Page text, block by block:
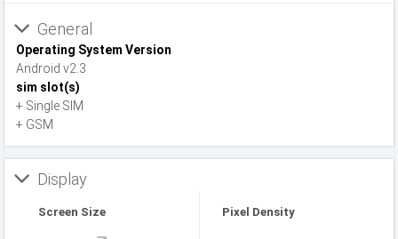
General
Operating System Version
Android v2.3
sim slot(s)
+ Single SIM
+ GSM
Display
Screen Size Pixel Density